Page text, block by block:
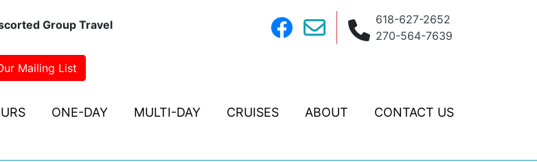
Group Travel
618-627-2652
270-564-7639
Mailing List
ONE-DAY MULTI-DAY CRUISES ABOUT CONTACT US